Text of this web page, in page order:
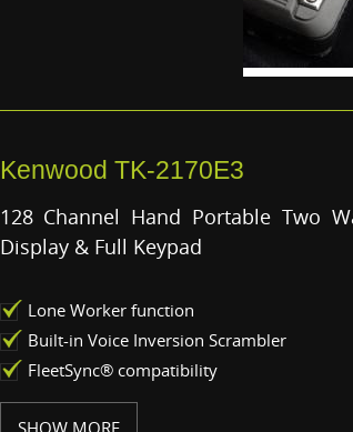
Kenwood TK-2170E3
128 Channel Hand Portable Two
Display & Full Keypad
Lone Worker function
Built-in Voice Inversion Scrambler
FleetSync® compatibility
SHOW MORE